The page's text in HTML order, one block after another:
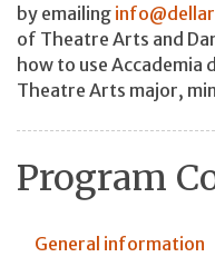
by emailing
of Theatre Arts and
how to use
Theatre Arts major,
Program
General information